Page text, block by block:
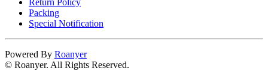
Packing
Special Notification
Powered By Roanyer
© Roanyer. All Rights Reserved.